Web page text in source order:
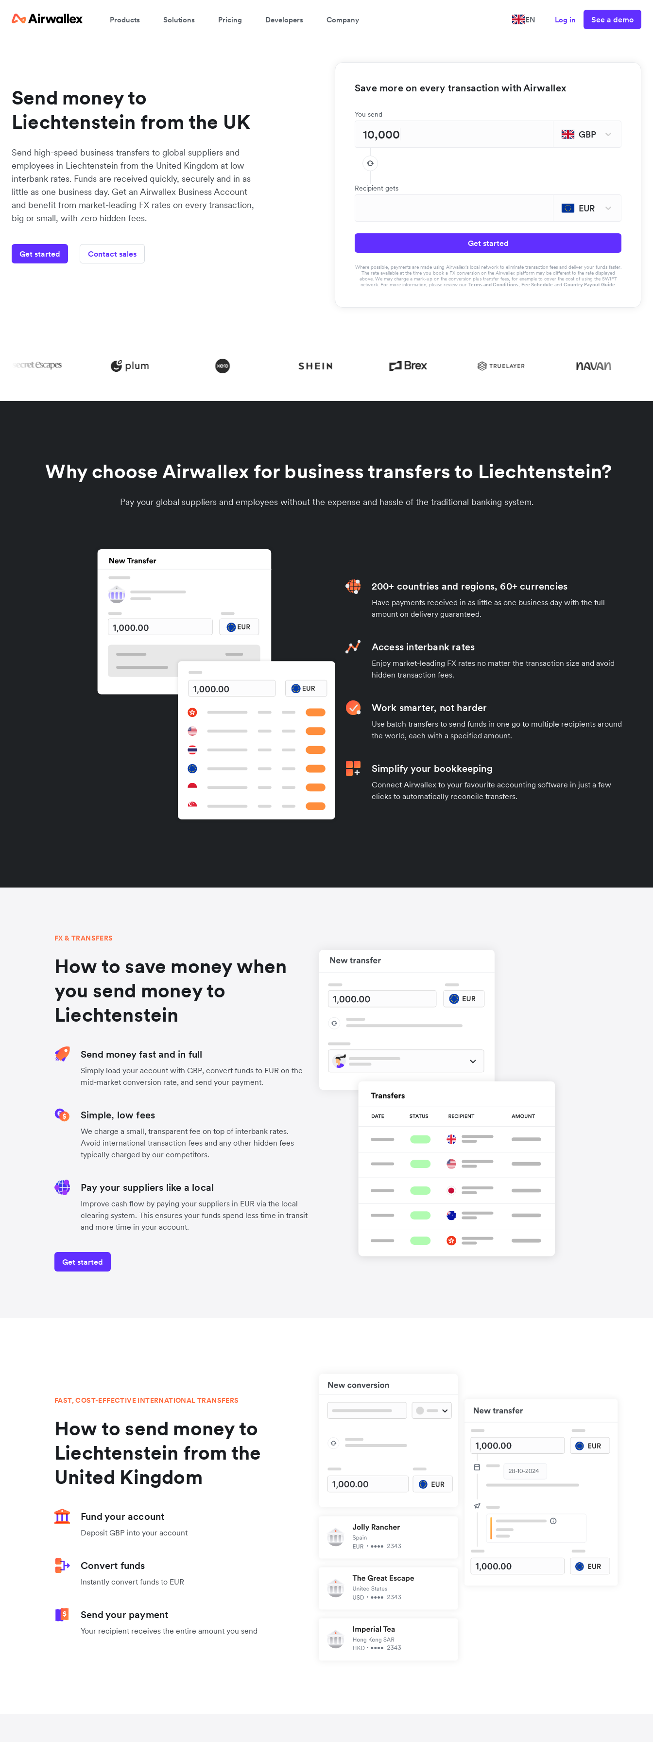
Products Solutions Pricing Developers Company EN Log in See a demo
Send money to
Liechtenstein from the UK
Send high-speed business transfers to global suppliers and
employees in Liechtenstein from the United Kingdom at low
interbank rates. Funds are received quickly, securely and in as
little as one business day. Get an Airwallex Business Account
and benefit from market-leading FX rates on every transaction,
big or small, with zero hidden fees.
Get started Contact sales
Save more on every transaction with Airwallex
You send
GBP
Recipient gets
EUR
Get started
Where possible, payments are made using Airwallex’s local network to eliminate transaction fees and deliver your funds faster.
The rate available at the time you book a FX conversion on the Airwallex platform may be different to the rate displayed
above. We may charge a mark-up on the conversion plus transfer fees, for example to cover the cost of using the SWIFT
network. For more information, please review our Terms and Conditions, Fee Schedule and Country Payout Guide.
Why choose Airwallex for business transfers to Liechtenstein?
Pay your global suppliers and employees without the expense and hassle of the traditional banking system.
200+ countries and regions, 60+ currencies
Have payments received in as little as one business day with the full
amount on delivery guaranteed.
Access interbank rates
Enjoy market-leading FX rates no matter the transaction size and avoid
hidden transaction fees.
Work smarter, not harder
Use batch transfers to send funds in one go to multiple recipients around
the world, each with a specified amount.
Simplify your bookkeeping
Connect Airwallex to your favourite accounting software in just a few
clicks to automatically reconcile transfers.
FX & TRANSFERS
How to save money when
you send money to
Liechtenstein
Send money fast and in full
Simply load your account with GBP, convert funds to EUR on the
mid-market conversion rate, and send your payment.
Simple, low fees
We charge a small, transparent fee on top of interbank rates.
Avoid international transaction fees and any other hidden fees
typically charged by our competitors.
Pay your suppliers like a local
Improve cash flow by paying your suppliers in EUR via the local
clearing system. This ensures your funds spend less time in transit
and more time in your account.
Get started
FAST, COST-EFFECTIVE INTERNATIONAL TRANSFERS
How to send money to
Liechtenstein from the
United Kingdom
Fund your account
Deposit GBP into your account
Convert funds
Instantly convert funds to EUR
Send your payment
Your recipient receives the entire amount you send